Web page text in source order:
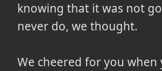
knowing that it was not
never do, we thought.
We cheered for you when